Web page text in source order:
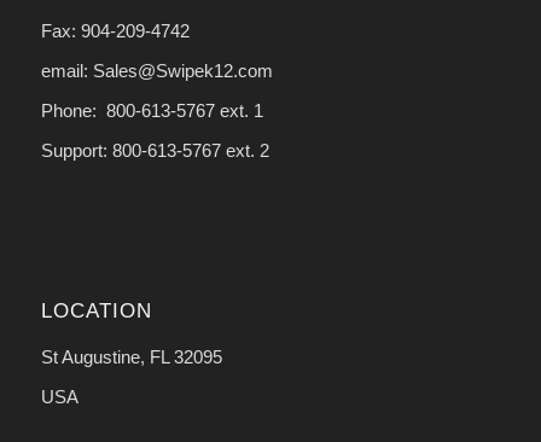
Fax: 904-209-4742
email: Sales@Swipek12.com
Phone: 800-613-5767 ext. 1
Support: 800-613-5767 ext. 2
LOCATION
St Augustine, FL 32095
USA